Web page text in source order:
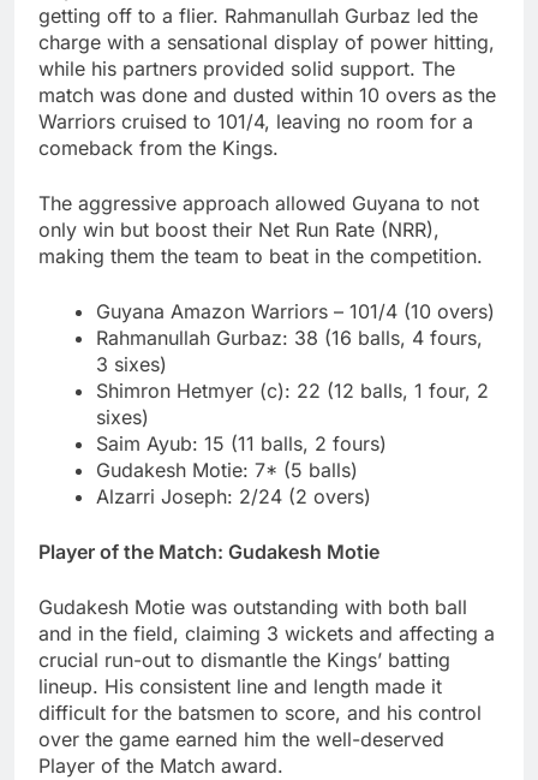
getting off to a flier. Rahmanullah Gurbaz led the
charge with a sensational display of power hitting,
while his partners provided solid support. The
match was done and dusted within 10 overs as the
Warriors cruised to 101/4, leaving no room for a
comeback from the Kings.
The aggressive approach allowed Guyana to not
only win but boost their Net Run Rate (NRR),
making them the team to beat in the competition.
Guyana Amazon Warriors – 101/4 (10 overs)
Rahmanullah Gurbaz: 38 (16 balls, 4 fours,
3 sixes)
Shimron Hetmyer (c): 22 (12 balls, 1 four, 2
sixes)
Saim Ayub: 15 (11 balls, 2 fours)
Gudakesh Motie: 7* (5 balls)
Alzarri Joseph: 2/24 (2 overs)
Player of the Match: Gudakesh Motie
Gudakesh Motie was outstanding with both ball
and in the field, claiming 3 wickets and affecting a
crucial run-out to dismantle the Kings’ batting
lineup. His consistent line and length made it
difficult for the batsmen to score, and his control
over the game earned him the well-deserved
Player of the Match award.